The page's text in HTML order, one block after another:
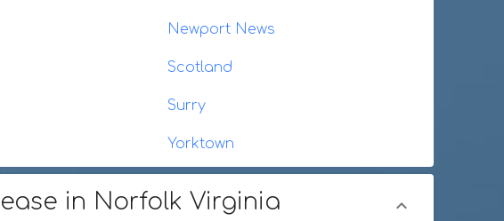
Newport News
Scotland
Surry
Yorktown
in Norfolk Virginia